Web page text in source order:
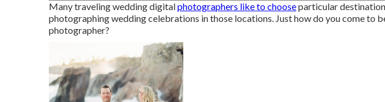
Many traveling wedding digitalphotographers like to chooseparticular
photographing wedding celebrations in those locations. Just how do you come to
photographer?